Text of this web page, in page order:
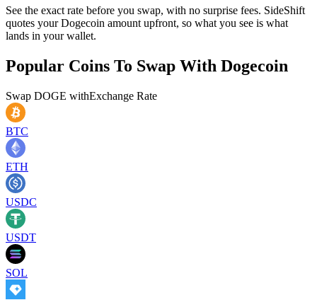
See the exact rate before you swap, with no surprise fees. SideShift
quotes your Dogecoin amount upfront, so what you see is what
lands in your wallet.
Popular Coins To Swap With Dogecoin
Swap DOGE withExchange Rate
BTC
ETH
USDC
USDT
SOL